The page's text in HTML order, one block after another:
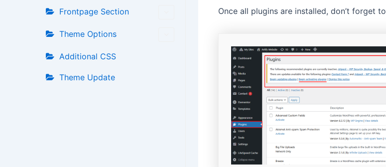
Frontpage Section
Theme Options
Additional CSS
Theme Update
Once all plugins are installed, don’t forget to